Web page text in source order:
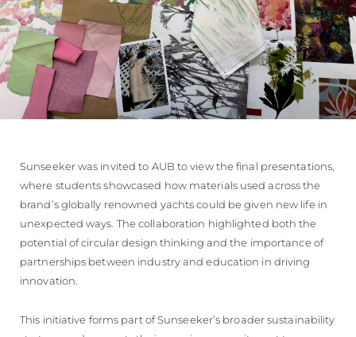
Sunseeker was invited to AUB to view the final presentations,
where students showcased how materials used across the
brand’s globally renowned yachts could be given new life in
unexpected ways. The collaboration highlighted both the
potential of circular design thinking and the importance of
partnerships between industry and education in driving
innovation.
This initiative forms part of Sunseeker’s broader sustainability